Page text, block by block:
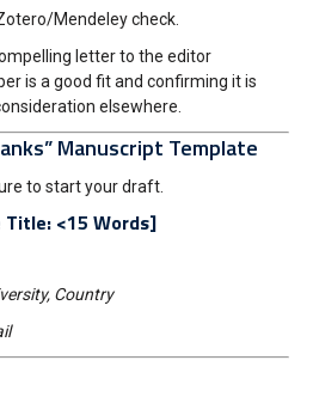
Mendeley check.
letter to the editor
is a good fit and confirming it is
elsewhere.
Manuscript Template
to start your draft.
Title: <15 Words]
Country